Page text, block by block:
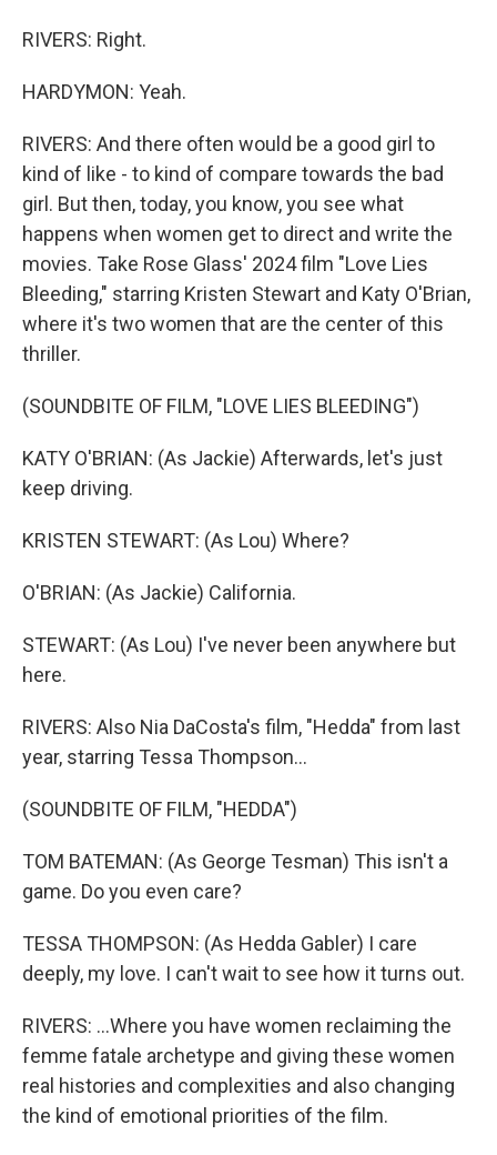
RIVERS: Right.
HARDYMON: Yeah.
RIVERS: And there often would be a good girl to
kind of like - to kind of compare towards the bad
girl. But then, today, you know, you see what
happens when women get to direct and write the
movies. Take Rose Glass' 2024 film "Love Lies
Bleeding," starring Kristen Stewart and Katy O'Brian,
where it's two women that are the center of this
thriller.
(SOUNDBITE OF FILM, "LOVE LIES BLEEDING")
KATY O'BRIAN: (As Jackie) Afterwards, let's just
keep driving.
KRISTEN STEWART: (As Lou) Where?
O'BRIAN: (As Jackie) California.
STEWART: (As Lou) I've never been anywhere but
here.
RIVERS: Also Nia DaCosta's film, "Hedda" from last
year, starring Tessa Thompson...
(SOUNDBITE OF FILM, "HEDDA")
TOM BATEMAN: (As George Tesman) This isn't a
game. Do you even care?
TESSA THOMPSON: (As Hedda Gabler) I care
deeply, my love. I can't wait to see how it turns out.
RIVERS: ...Where you have women reclaiming the
femme fatale archetype and giving these women
real histories and complexities and also changing
the kind of emotional priorities of the film.